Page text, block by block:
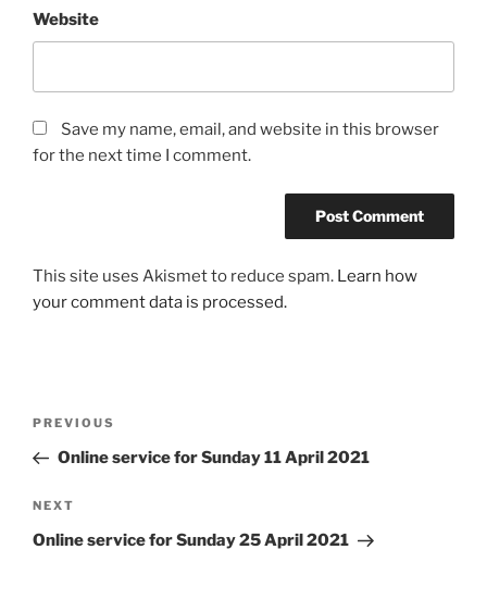
Website
Save my name, email, and website in this browser
for the next time I comment.
This site uses Akismet to reduce spam. Learn how
your comment data is processed.
Previous
Post
PREVIOUS
Online service for Sunday 11 April 2021
Next
Post
NEXT
Online service for Sunday 25 April 2021